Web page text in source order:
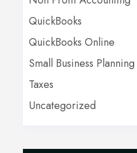
QuickBooks
QuickBooks Online
Small Business Planning
Taxes
Uncategorized